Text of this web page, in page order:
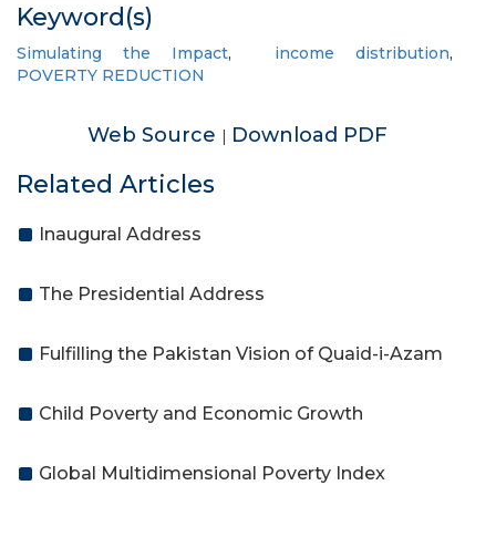
Keyword(s)
Simulating the Impact, income distribution,
POVERTY REDUCTION
Web Source | Download PDF
Related Articles
Inaugural Address
The Presidential Address
Fulfilling the Pakistan Vision of Quaid-i-Azam
Child Poverty and Economic Growth
Global Multidimensional Poverty Index